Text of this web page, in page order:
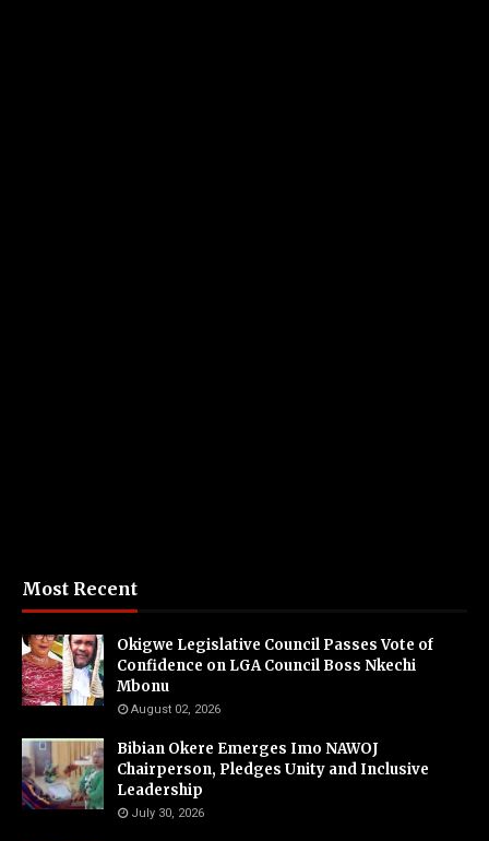
Most Recent
Okigwe Legislative Council Passes Vote of
Confidence on LGA Council Boss Nkechi
Mbonu
August 02, 2026
Bibian Okere Emerges Imo NAWOJ
Chairperson, Pledges Unity and Inclusive
Leadership
July 30, 2026